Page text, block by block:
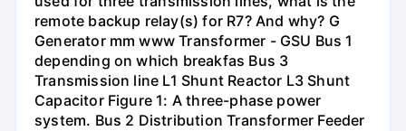
remote backup relay(s) for R7? And why? G
Generator mm www Transformer - GSU Bus 1
depending on which breakfas Bus 3
Transmission line L1 Shunt Reactor L3 Shunt
Capacitor Figure 1: A three-phase power
system. Bus 2 Distribution Transformer Feeder